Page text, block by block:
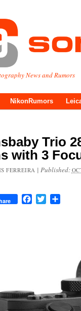
News and Rumors
NikonRumors
Trio
with 3
FERREIRA | Published:
FacebookTwitter